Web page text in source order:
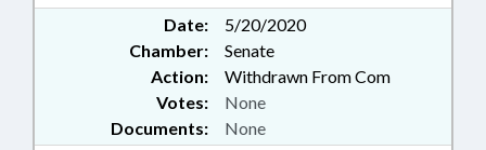
Date:
5/20/2020
Chamber:
Senate
Action:
Withdrawn From Com
Documents: None
Votes: None